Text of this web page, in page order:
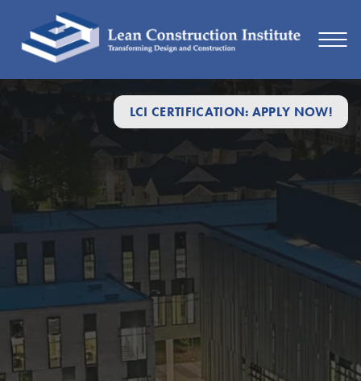
LCI CERTIFICATION: APPLY NOW!